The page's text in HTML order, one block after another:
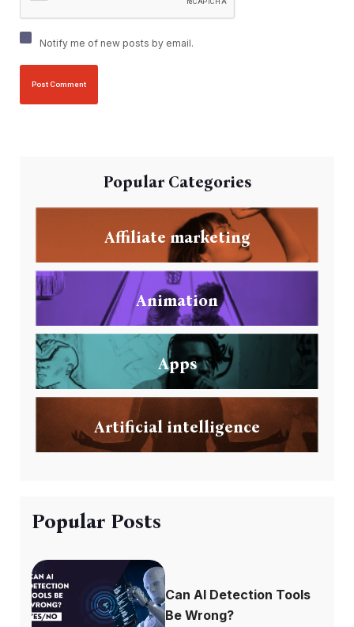
Notify me of new posts by email.
Popular Categories
Affiliate marketing
Animation
Apps
Artificial intelligence
Popular Posts
Can AI Detection Tools
Be Wrong?